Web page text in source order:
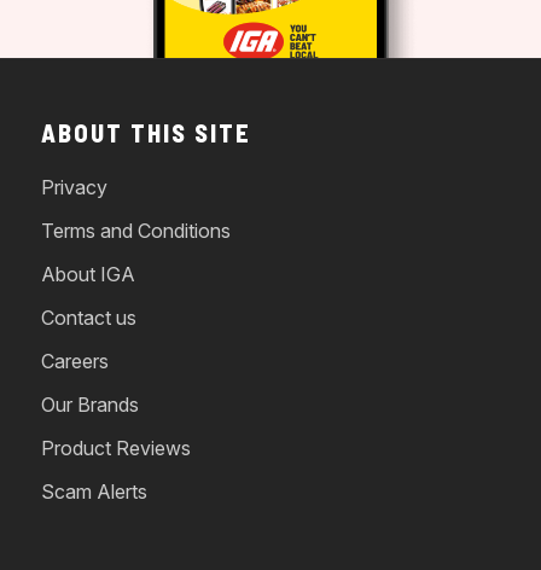
ABOUT THIS SITE
Privacy
Terms and Conditions
About IGA
Contact us
Careers
Our Brands
Product Reviews
Scam Alerts